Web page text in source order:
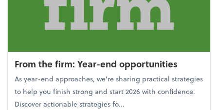
From the firm: Year-end opportunities
As year-end approaches, we're sharing practical strategies
to help you finish strong and start 2026 with confidence.
Discover actionable strategies fo...